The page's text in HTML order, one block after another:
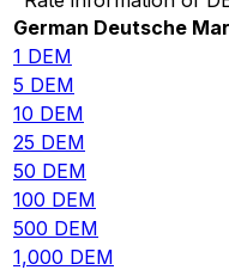
German Deutsche
1 DEM
5 DEM
10 DEM
25 DEM
50 DEM
100 DEM
500 DEM
1,000 DEM